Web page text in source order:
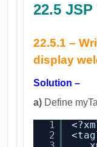
22.5
22.5.1 –
display
Solution –
a) Define
1
2